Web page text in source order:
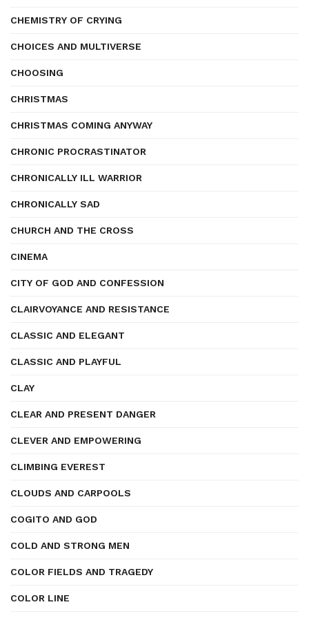
CHEMISTRY OF CRYING
CHOICES AND MULTIVERSE
CHOOSING
CHRISTMAS
CHRISTMAS COMING ANYWAY
CHRONIC PROCRASTINATOR
CHRONICALLY ILL WARRIOR
CHRONICALLY SAD
CHURCH AND THE CROSS
CINEMA
CITY OF GOD AND CONFESSION
CLAIRVOYANCE AND RESISTANCE
CLASSIC AND ELEGANT
CLASSIC AND PLAYFUL
CLAY
CLEAR AND PRESENT DANGER
CLEVER AND EMPOWERING
CLIMBING EVEREST
CLOUDS AND CARPOOLS
COGITO AND GOD
COLD AND STRONG MEN
COLOR FIELDS AND TRAGEDY
COLOR LINE